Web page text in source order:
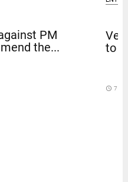
PM
the...
to
access_time 7